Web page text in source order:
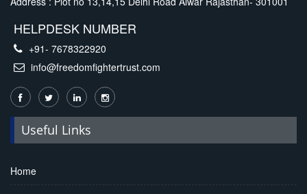
HELPDESK NUMBER
+91- 7678322920
info@freedomfightertrust.com
Useful Links
Home